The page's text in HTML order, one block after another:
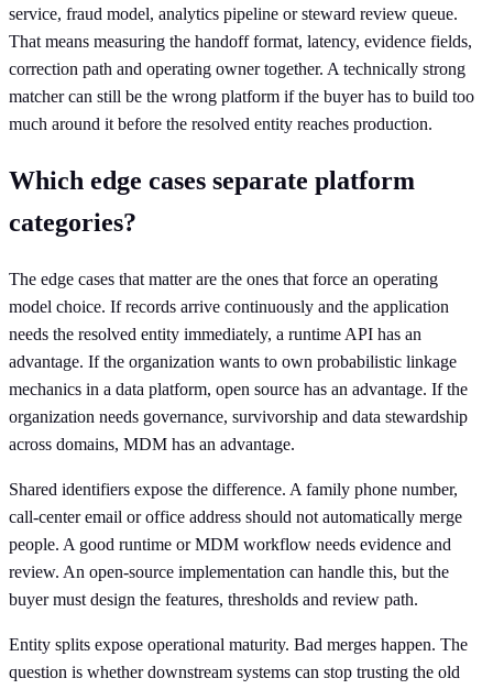
service, fraud model, analytics pipeline or steward review queue.
That means measuring the handoff format, latency, evidence fields,
correction path and operating owner together. A technically strong
matcher can still be the wrong platform if the buyer has to build too
much around it before the resolved entity reaches production.
Which edge cases separate platform
categories?
The edge cases that matter are the ones that force an operating
model choice. If records arrive continuously and the application
needs the resolved entity immediately, a runtime API has an
advantage. If the organization wants to own probabilistic linkage
mechanics in a data platform, open source has an advantage. If the
organization needs governance, survivorship and data stewardship
across domains, MDM has an advantage.
Shared identifiers expose the difference. A family phone number,
call-center email or office address should not automatically merge
people. A good runtime or MDM workflow needs evidence and
review. An open-source implementation can handle this, but the
buyer must design the features, thresholds and review path.
Entity splits expose operational maturity. Bad merges happen. The
question is whether downstream systems can stop trusting the old